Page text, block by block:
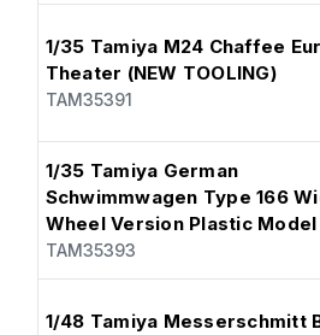
1/35 Tamiya M24 Chaffee
Theater (NEW TOOLING)
TAM35391
1/35 Tamiya German
Schwimmwagen Type 166
Wheel Version Plastic
TAM35393
1/48 Tamiya Messerschmitt